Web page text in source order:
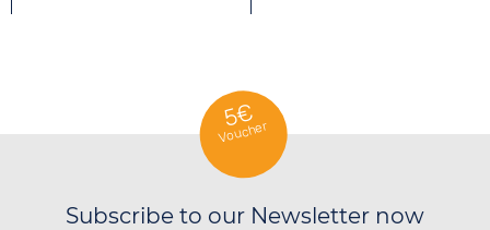
5€
Voucher
Subscribe to our Newsletter now